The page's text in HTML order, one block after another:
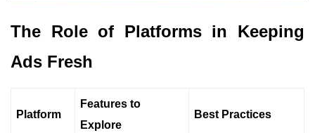
The Role of Platforms in Keeping
Ads Fresh
Platform
Features to
Explore
Best Practices